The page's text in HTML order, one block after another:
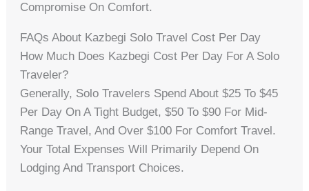
Compromise On Comfort.
FAQs About Kazbegi Solo Travel Cost Per Day
How Much Does Kazbegi Cost Per Day For A Solo
Traveler?
Generally, Solo Travelers Spend About $25 To $45
Per Day On A Tight Budget, $50 To $90 For Mid-
Range Travel, And Over $100 For Comfort Travel.
Your Total Expenses Will Primarily Depend On
Lodging And Transport Choices.